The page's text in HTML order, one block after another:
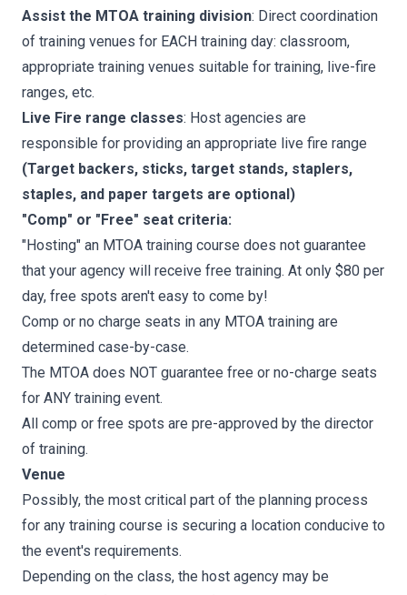
Assist the MTOA training division: Direct coordination
of training venues for EACH training day: classroom,
appropriate training venues suitable for training, live-fire
ranges, etc.
Live Fire range classes: Host agencies are
responsible for providing an appropriate live fire range
(Target backers, sticks, target stands, staplers,
staples, and paper targets are optional)
"Comp" or "Free" seat criteria:
"Hosting" an MTOA training course does not guarantee
that your agency will receive free training. At only $80 per
day, free spots aren't easy to come by!
Comp or no charge seats in any MTOA training are
determined case-by-case.
The MTOA does NOT guarantee free or no-charge seats
for ANY training event.
All comp or free spots are pre-approved by the director
of training.
Venue
Possibly, the most critical part of the planning process
for any training course is securing a location conducive to
the event's requirements.
Depending on the class, the host agency may be